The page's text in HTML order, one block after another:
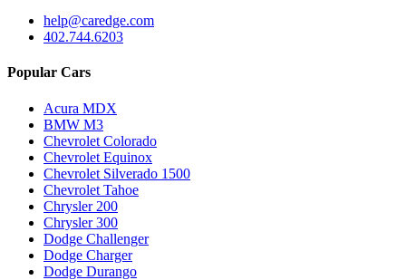
help@caredge.com
402.744.6203
Popular Cars
Acura MDX
BMW M3
Chevrolet Colorado
Chevrolet Equinox
Chevrolet Silverado 1500
Chevrolet Tahoe
Chrysler 200
Chrysler 300
Dodge Challenger
Dodge Charger
Dodge Durango